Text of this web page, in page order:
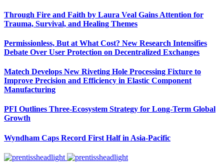
Through Fire and Faith by Laura Veal Gains Attention for
Trauma, Survival, and Healing Themes
Permissionless, But at What Cost? New Research Intensifies
Debate Over User Protection on Decentralized Exchanges
Matech Develops New Riveting Hole Processing Fixture to
Improve Precision and Efficiency in Elastic Component
Manufacturing
PFI Outlines Three-Ecosystem Strategy for Long-Term Global
Growth
Wyndham Caps Record First Half in Asia-Pacific